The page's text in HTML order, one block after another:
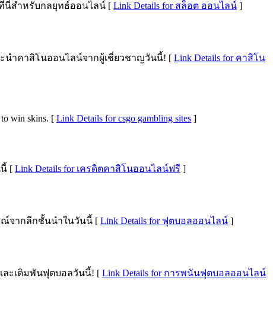
นี่สำหรับกลยุทธ์ออนไลน์ [ Link Details for สล็อต ออนไลน์ ]
นำคาสิโนออนไลน์จากผู้เชี่ยวชาญวันนี้! [ Link Details for คาสิโน
to win skins. [ Link Details for csgo gambling sites ]
[ Link Details for เครดิตคาสิโนออนไลน์ฟรี ]
ณ์จากลีกชั้นนำในวันนี้ [ Link Details for ฟุตบอลออนไลน์ ]
และเดิมพันฟุตบอลวันนี้! [ Link Details for การพนันฟุตบอลออนไลน์